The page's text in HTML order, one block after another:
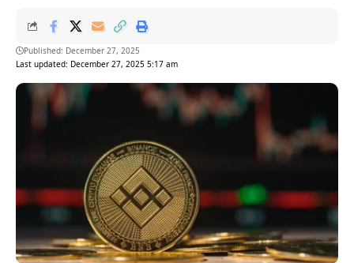
Last updated: December 27, 2025 5:17 am
Published: December 27, 2025